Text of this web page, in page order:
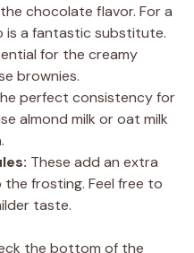
chocolate flavor. For a
is a fantastic substitute.
for the creamy
brownies.
perfect consistency for
almond milk or oat milk
These add an extra
frosting. Feel free to
taste.
the bottom of the